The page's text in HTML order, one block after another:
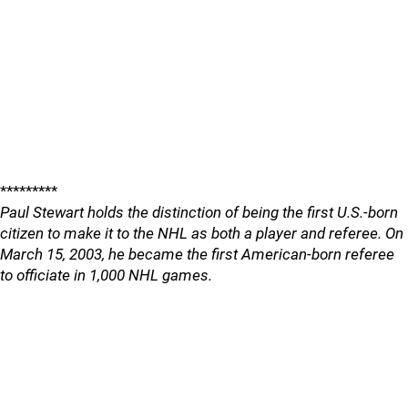
*********
Paul Stewart holds the distinction of being the first U.S.-born
citizen to make it to the NHL as both a player and referee. On
March 15, 2003, he became the first American-born referee
to officiate in 1,000 NHL games.